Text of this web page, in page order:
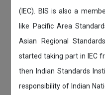
(IEC). BIS is also a
like Pacific Area
Asian Regional
started taking part in IEC
then Indian Standards
responsibility of Indian